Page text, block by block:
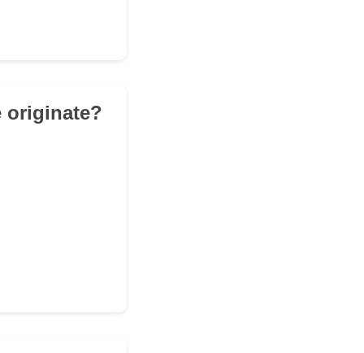
originate?